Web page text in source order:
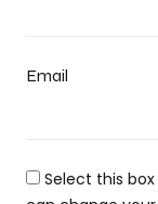
Email
Select this